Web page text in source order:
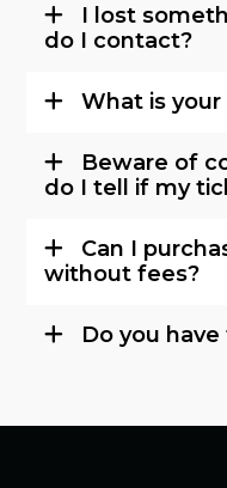
I lost
do I contact?
What is
Beware of
do I tell if my
Can I
without fees?
Do you